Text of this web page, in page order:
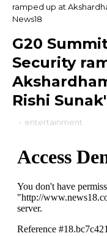
ramped up at
News18
G20
Security
Rishi
- entertainment